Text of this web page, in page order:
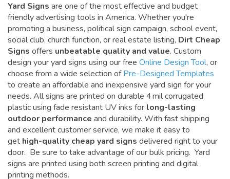
Yard Signs are one of the most effective and budget
friendly advertising tools in America. Whether you're
promoting a business, political sign campaign, school event,
social club, church function, or real estate listing, Dirt Cheap
Signs offers unbeatable quality and value. Custom
design your yard signs using our free Online Design Tool, or
choose from a wide selection ofPre-Designed Templates
to create an affordable and inexpensive yard sign for your
needs. All signs are printed on durable 4 mil corrugated
plastic using fade resistant UV inks for long-lasting
outdoor performance and durability. With fast shipping
and excellent customer service, we make it easy to
get high-quality cheap yard signs delivered right to your
door. Be sure to take advantage of our bulk pricing. Yard
signs are printed using both screen printing and digital
printing methods.